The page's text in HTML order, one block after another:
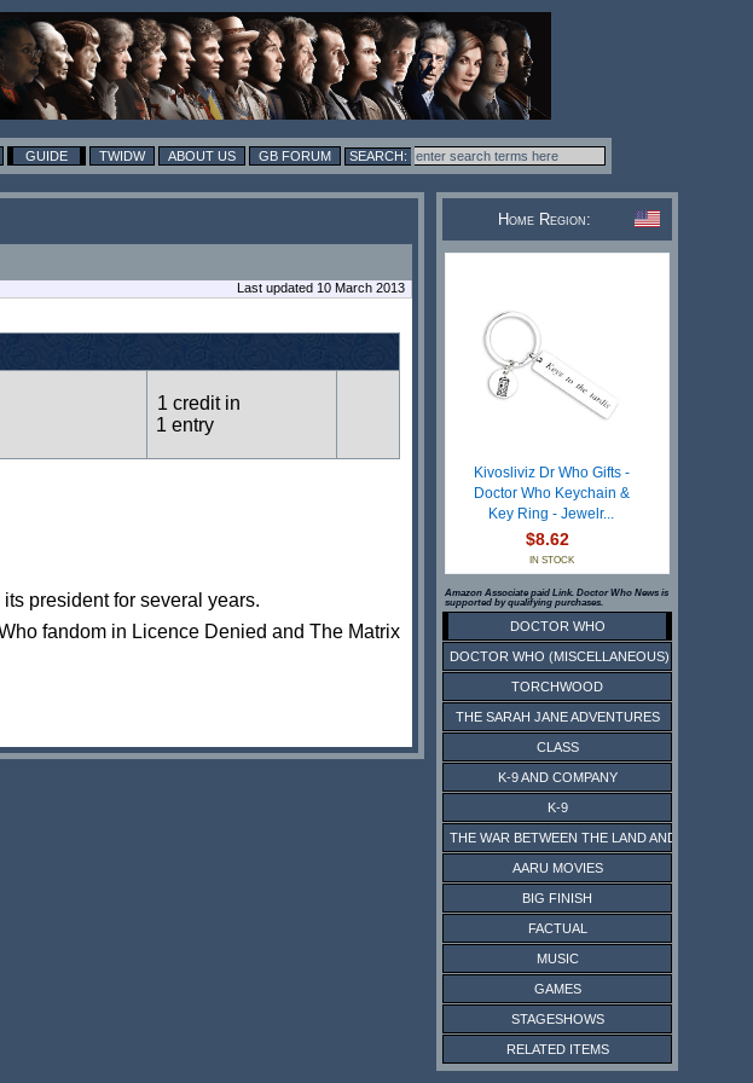
GUIDE TWIDW ABOUT US GB FORUM
Last updated 10 March 2013
1 credit in
1 entry
president for several years.
fandom in Licence Denied‎ and The Matrix
Home Region:
Kivosliviz Dr Who Gifts -
Doctor Who Keychain &
Key Ring - Jewelr...
$8.62
IN STOCK
Amazon Associate paid Link. Doctor Who News is
supported by qualifying purchases.
DOCTOR WHO
DOCTOR WHO (MISCELLANEOUS)
TORCHWOOD
THE SARAH JANE ADVENTURES
CLASS
K-9 AND COMPANY
K-9
THE WAR BETWEEN THE LAND AND THE SEA
AARU MOVIES
BIG FINISH
FACTUAL
MUSIC
GAMES
STAGESHOWS
RELATED ITEMS